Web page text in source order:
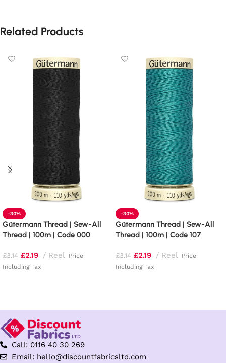
Related Products
-30%
Gütermann Thread | Sew-All
Thread | 100m | Code 000
£3.14 £2.19 Reel
Price
Including Tax
-30%
Gütermann Thread | Sew-All
Thread | 100m | Code 107
£3.14 £2.19 Reel
Price
Including Tax
Call: 0116 40 30 269
Email: hello@discountfabricsltd.com